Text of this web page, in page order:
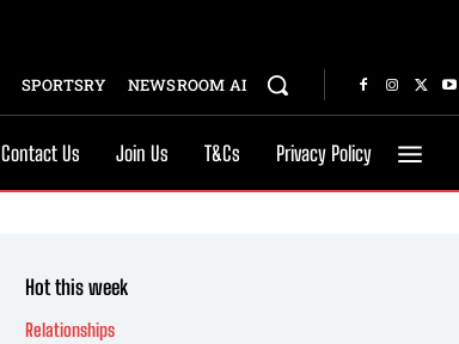
SPORTSRY NEWSROOM AI
Contact Us Join Us T&Cs Privacy Policy
Hot this week
Relationships